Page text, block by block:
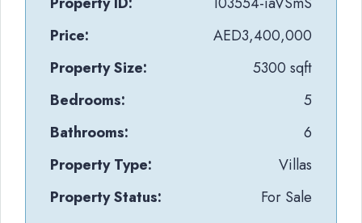
Price:
AED3,400,000
Property Size:
5300 sqft
Bedrooms:
5
Bathrooms:
6
Property Type:
Villas
Property Status:
For Sale